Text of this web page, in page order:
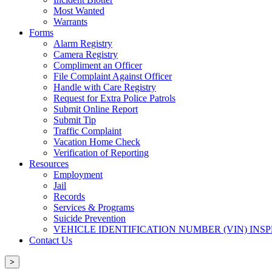
Most Wanted
Warrants
Forms
Alarm Registry
Camera Registry
Compliment an Officer
File Complaint Against Officer
Handle with Care Registry
Request for Extra Police Patrols
Submit Online Report
Submit Tip
Traffic Complaint
Vacation Home Check
Verification of Reporting
Resources
Employment
Jail
Records
Services & Programs
Suicide Prevention
VEHICLE IDENTIFICATION NUMBER (VIN)
Contact Us
>